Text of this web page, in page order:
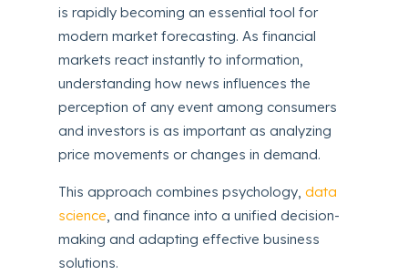
is rapidly becoming an essential tool for
modern market forecasting. As financial
markets react instantly to information,
understanding how news influences the
perception of any event among consumers
and investors is as important as analyzing
price movements or changes in demand.
This approach combines psychology,data
science , and finance into a unified decision-
making and adapting effective business
solutions.